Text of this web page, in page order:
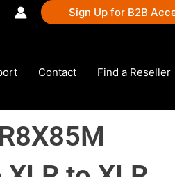
Sign Up for B2B
Contact Find a Reseller